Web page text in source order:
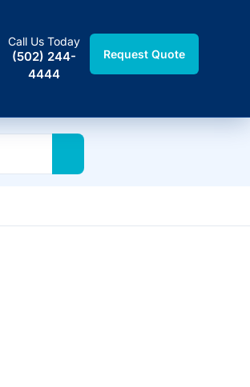
Call Us Today
(502) 244-
4444
Request Quote